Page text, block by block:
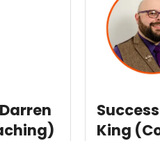
King